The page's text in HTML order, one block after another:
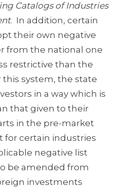
Catalogs of Industries
. In addition, certain
their own negative
from the national one
restrictive than the
system, the state
in a way which is
that given to their
in the pre-market
for certain industries
negative list
be amended from
investments